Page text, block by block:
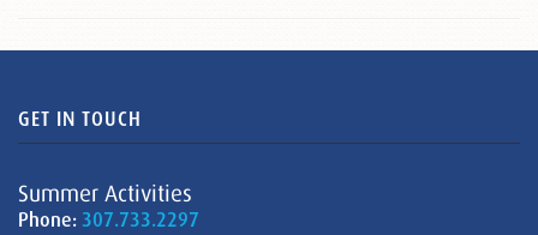
GET IN TOUCH
Summer Activities
Phone: 307.733.2297